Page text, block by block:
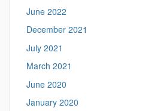
June 2022
December 2021
July 2021
March 2021
June 2020
January 2020